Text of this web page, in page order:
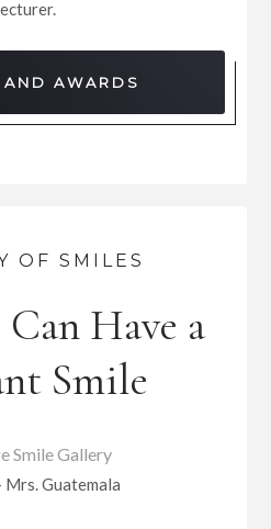
AWARDS
OF SMILES
Have a
Smile
Mrs. Guatemala